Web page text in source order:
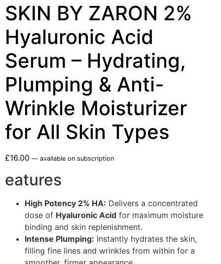
SKIN BY ZARON 2%
Hyaluronic Acid
Serum – Hydrating,
Plumping & Anti-
Wrinkle Moisturizer
for All Skin Types
£16.00 — available on subscription
eatures
High Potency 2% HA: Delivers a concentrated
dose of Hyaluronic Acid for maximum moisture
binding and skin replenishment.
Intense Plumping: Instantly hydrates the skin,
filling fine lines and wrinkles from within for a